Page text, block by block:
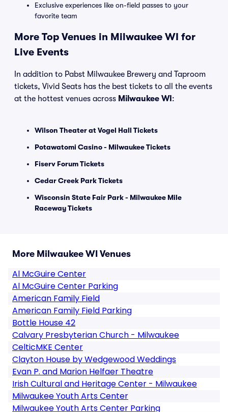
Exclusive experiences like on-field passes to your
favorite team
More Top Venues in Milwaukee WI for
Live Events
In addition to Pabst Milwaukee Brewery and Taproom
tickets, Vivid Seats has the best tickets to all the events
at the hottest venues across Milwaukee WI :
Wilson Theater at Vogel Hall Tickets
Potawatomi Casino - Milwaukee Tickets
Fiserv Forum Tickets
Cedar Creek Park Tickets
Wisconsin State Fair Park - Milwaukee Mile
Raceway Tickets
More Milwaukee WI Venues
Al McGuire Center
Al McGuire Center Parking
American Family Field
American Family Field Parking
Bottle House 42
Calvary Presbyterian Church - Milwaukee
CelticMKE Center
Clayton House by Wedgewood Weddings
Evan P. and Marion Helfaer Theatre
Irish Cultural and Heritage Center - Milwaukee
Milwaukee Youth Arts Center
Milwaukee Youth Arts Center Parking